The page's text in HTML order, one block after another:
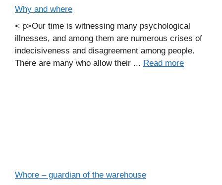
Why and where
< p>Our time is witnessing many psychological
illnesses, and among them are numerous crises of
indecisiveness and disagreement among people.
There are many who allow their ... Read more
Whore – guardian of the warehouse